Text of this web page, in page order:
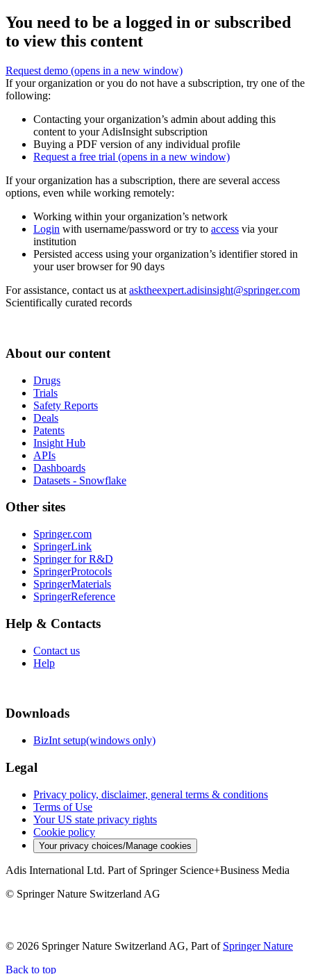
You need to be a logged in or subscribed
to view this content
Request demo (opens in a new window)
If your organization or you do not have a subscription, try one of the
following:
Contacting your organization’s admin about adding this
content to your AdisInsight subscription
Buying a PDF version of any individual profile
Request a free trial (opens in a new window)
If your organization has a subscription, there are several access
options, even while working remotely:
Working within your organization’s network
Login with username/password or try to access via your
institution
Persisted access using your organization’s identifier stored in
your user browser for 90 days
For assistance, contact us at asktheexpert.adisinsight@springer.com
Scientifically curated records
About our content
Drugs
Trials
Safety Reports
Deals
Patents
Insight Hub
APIs
Dashboards
Datasets - Snowflake
Other sites
Springer.com
SpringerLink
Springer for R&D
SpringerProtocols
SpringerMaterials
SpringerReference
Help & Contacts
Contact us
Help
Downloads
BizInt setup(windows only)
Legal
Privacy policy, disclaimer, general terms & conditions
Terms of Use
Your US state privacy rights
Cookie policy
Your privacy choices/Manage cookies
Adis International Ltd. Part of Springer Science+Business Media
© Springer Nature Switzerland AG
© 2026 Springer Nature Switzerland AG, Part of Springer Nature
Back to top